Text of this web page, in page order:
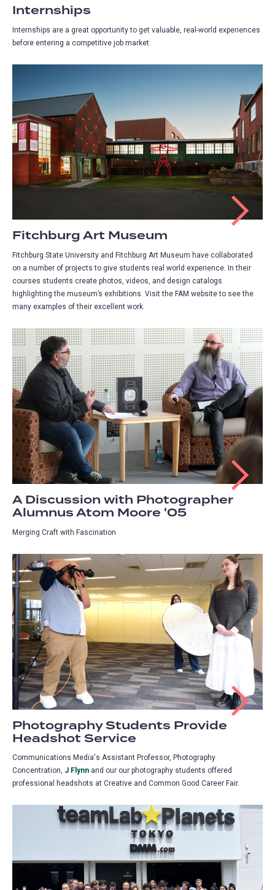
Internships
Internships are a great opportunity to get valuable, real-world experiences
before entering a competitive job market.
Fitchburg Art Museum
Fitchburg State University and Fitchburg Art Museum have collaborated
on a number of projects to give students real world experience. In their
courses students create photos, videos, and design catalogs
highlighting the museum’s exhibitions. Visit the FAM website to see the
many examples of their excellent work.
A Discussion with Photographer
Alumnus Atom Moore '05
Merging Craft with Fascination
Photography Students Provide
Headshot Service
Communications Media's Assistant Professor, Photography
Concentration, J Flynn and our our photography students offered
professional headshots at Creative and Common Good Career Fair.